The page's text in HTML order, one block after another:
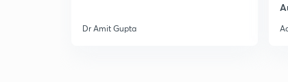
Dr Amit Gupta